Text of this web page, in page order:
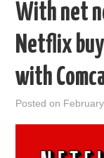
PODCAST
METRICS &
With net
Netflix
with
Posted on